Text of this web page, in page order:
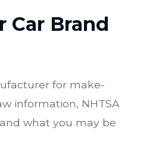
Car Brand
for make-
information, NHTSA
what you may be